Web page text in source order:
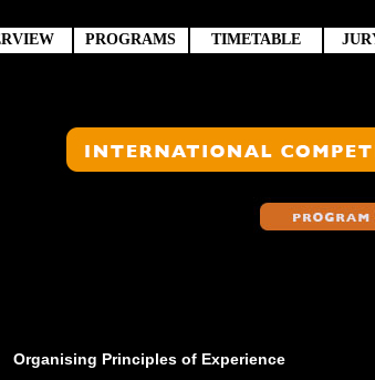
PROGRAMS TIMETABLE
Organising Principles of Experience